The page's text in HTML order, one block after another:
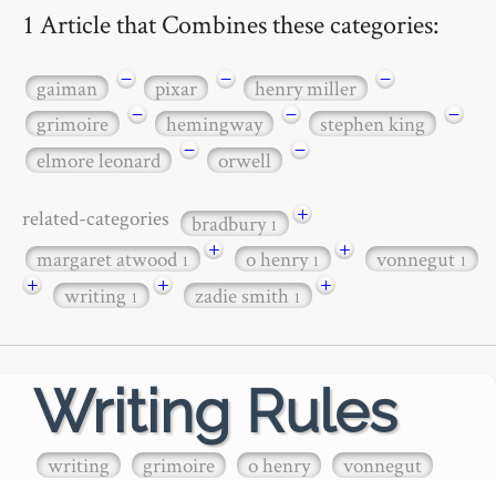
1 Article that Combines these categories:
gaiman − pixar − henry miller
−
grimoire
− hemingway − stephen king
−
elmore leonard
− orwell −
related-categories bradbury1
+
margaret atwood1 + o henry1 + vonnegut1
+ writing1 + zadie smith1 +
Writing Rules
writing grimoire o henry
vonnegut